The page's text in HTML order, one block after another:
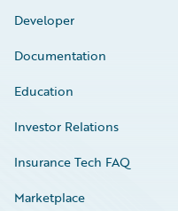
Developer
Documentation
Education
Investor Relations
Insurance Tech FAQ
Marketplace